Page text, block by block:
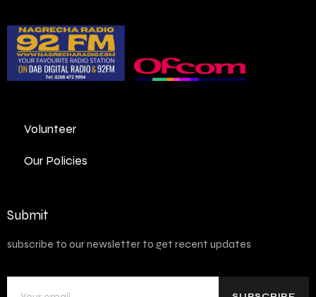
Volunteer
Our Policies
Submit
subscribe to our newsletter to get recent updates